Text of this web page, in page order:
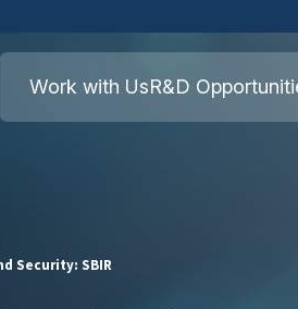
website. Share sensitive
websites.
Work with UsR&D
Security: SBIR